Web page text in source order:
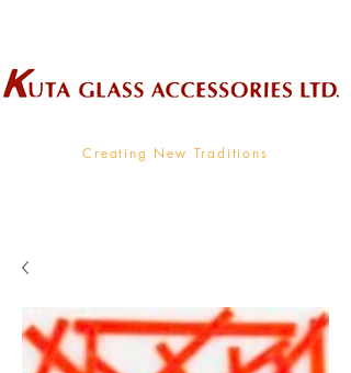
Creating New Traditions